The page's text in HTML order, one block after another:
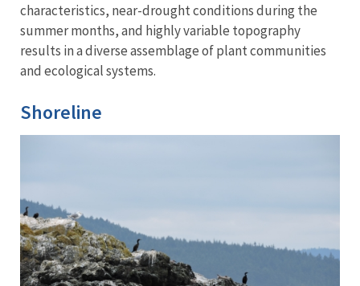
characteristics, near-drought conditions during the
summer months, and highly variable topography
results in a diverse assemblage of plant communities
and ecological systems.
Shoreline